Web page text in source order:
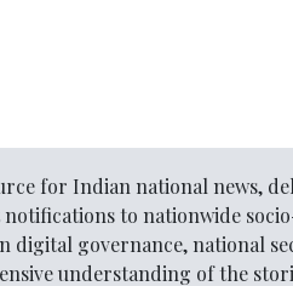
for Indian national news,
to nationwide
digital governance, national
understanding of the